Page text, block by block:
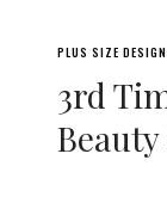
PLUS SIZE
3rd